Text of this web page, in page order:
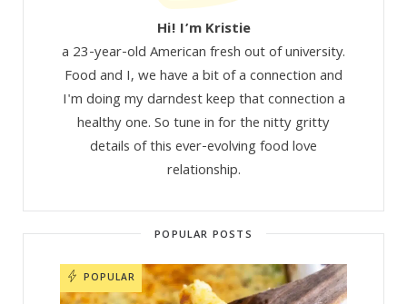
Hi! I’m Kristie
a 23-year-old American fresh out of university.
Food and I, we have a bit of a connection and
I'm doing my darndest keep that connection a
healthy one. So tune in for the nitty gritty
details of this ever-evolving food love
relationship.
POPULAR POSTS
POPULAR